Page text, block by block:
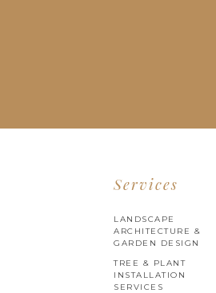
Services
LANDSCAPE
ARCHITECTURE &
GARDEN DESIGN
TREE & PLANT
INSTALLATION
SERVICES